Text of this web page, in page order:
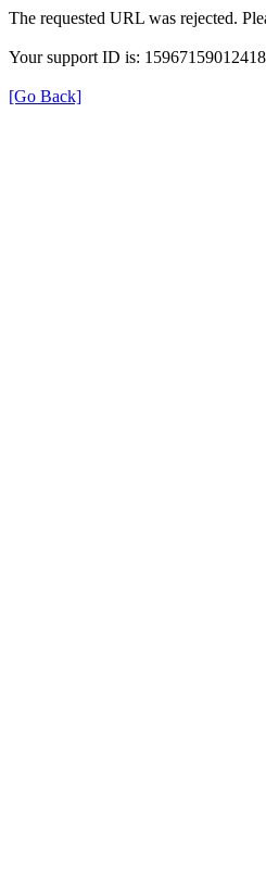
The requested URL was rejected.
Your support ID is:
[Go Back]